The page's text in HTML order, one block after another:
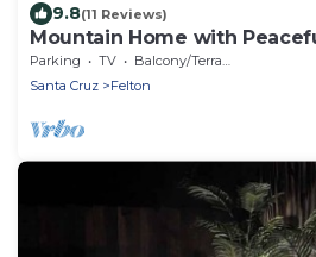
9.8(11 Reviews)
Mountain Home with
Parking TV
Balcony/Terrace
Santa Cruz
Felton